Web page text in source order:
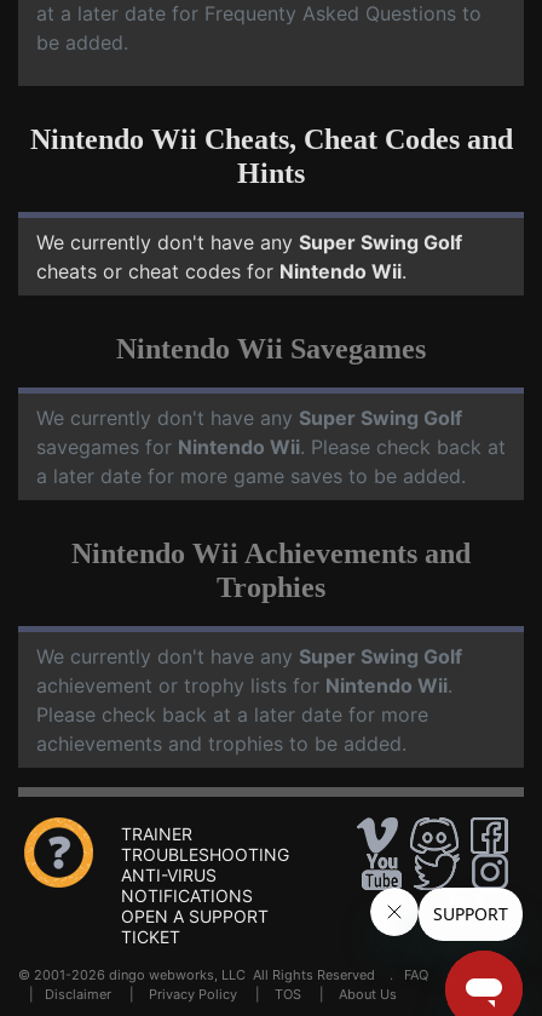
at a later date for Frequenty Asked Questions to
be added.
Nintendo Wii Cheats, Cheat Codes and
Hints
We currently don't have any Super Swing Golf
cheats or cheat codes for Nintendo Wii.
Nintendo Wii Savegames
We currently don't have any Super Swing Golf
savegames for Nintendo Wii. Please check back at
a later date for more game saves to be added.
Nintendo Wii Achievements and
Trophies
We currently don't have any Super Swing Golf
achievement or trophy lists for Nintendo Wii.
Please check back at a later date for more
achievements and trophies to be added.
TRAINER
TROUBLESHOOTING
ANTI-VIRUS
NOTIFICATIONS
OPEN A SUPPORT
TICKET
© 2001-2026 dingo webworks, LLC All Rights Reserved . FAQ
Disclaimer Privacy Policy TOS About Us